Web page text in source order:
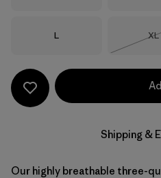
Size
L
XL
Shipping &
Our highly breathable three-